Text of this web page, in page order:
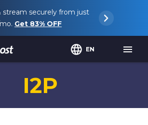
stream securely from just
Get 83% OFF
EN
I2P